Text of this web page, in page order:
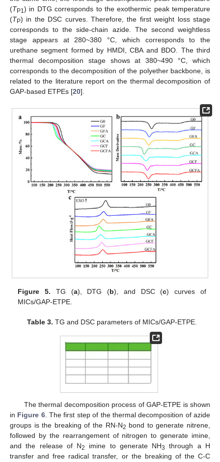
(TP1) in DTG corresponds to the exothermic peak temperature
(TP) in the DSC curves. Therefore, the first weight loss stage
corresponds to the side-chain azide. The second weightless
stage appears at 280~380 °C, which corresponds to the
urethane segment formed by HMDI, CBA and BDO. The third
thermal decomposition stage shows at 380~490 °C, which
corresponds to the decomposition of the polyether backbone, is
related to the literature report on the thermal decomposition of
GAP-based ETPEs [20].
Figure 5. TG (a), DTG (b), and DSC (c) curves of
MICs/GAP-ETPE.
Table 3. TG and DSC parameters of MICs/GAP-ETPE.
The thermal decomposition process of GAP-ETPE is shown
in Figure 6. The first step of the thermal decomposition of azide
groups is the breaking of the RN-N2 bond to generate nitrene,
followed by the rearrangement of nitrogen to generate imine,
and the release of N2 imine to generate NH3
through a H
transfer and free radical transfer, or the breaking of the C-C